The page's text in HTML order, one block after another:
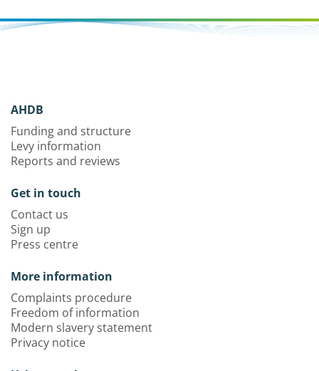
AHDB
Funding and structure
Levy information
Reports and reviews
Get in touch
Contact us
Sign up
Press centre
More information
Complaints procedure
Freedom of information
Modern slavery statement
Privacy notice